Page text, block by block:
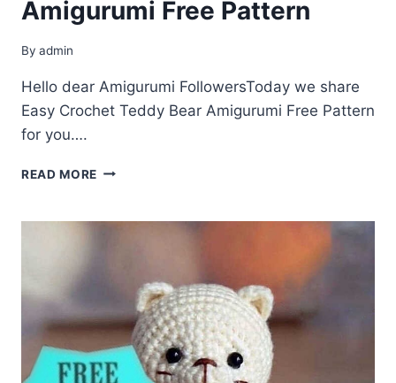
Amigurumi Free Pattern
By admin
Hello dear Amigurumi FollowersToday we share
Easy Crochet Teddy Bear Amigurumi Free Pattern
for you….
READ MORE CROCHET
AMIGURUMI